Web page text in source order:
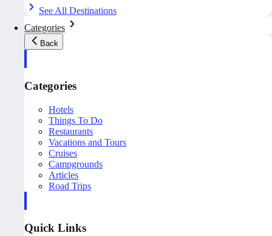
See All Destinations
Categories
Back
Categories
Hotels
Things To Do
Restaurants
Vacations and Tours
Cruises
Campgrounds
Articles
Road Trips
Quick Links